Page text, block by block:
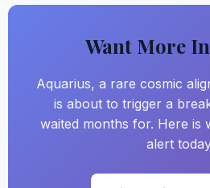
Want More
Aquarius, a rare cosmic
is about to trigger a
waited months for. Here is
alert